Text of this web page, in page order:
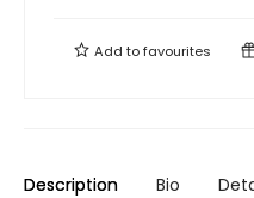
Add tofavourites
Description Bio